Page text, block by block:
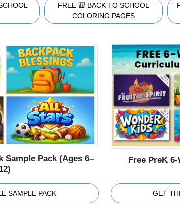
FREE 🎒 BACK TO SCHOOL
COLORING PAGES
Sample Pack (Ages 6–
SAMPLE PACK
Free PreK
GET